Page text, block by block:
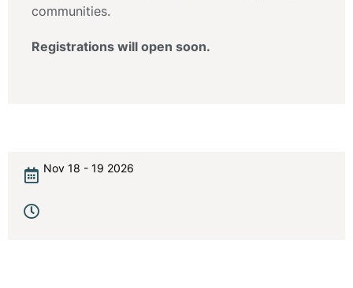
communities.
Registrations will open soon.
Nov 18 - 19 2026